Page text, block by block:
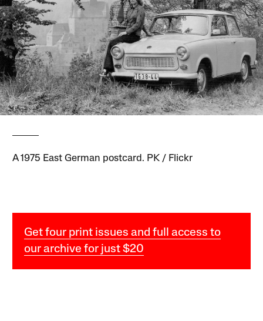
A 1975 East German postcard. PK / Flickr
Get four print issues and full access to
our archive for just $20